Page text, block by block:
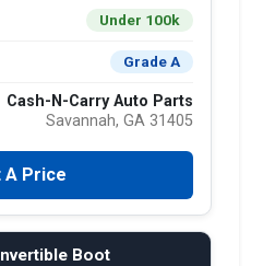
Under 100k
Grade A
Cash-N-Carry Auto Parts
Savannah, GA 31405
A Price
Boot